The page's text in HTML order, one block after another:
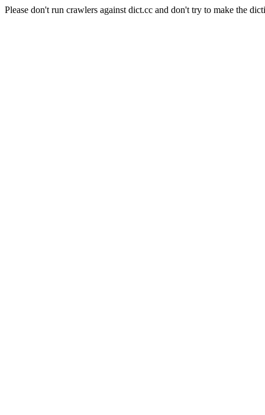
Please don't run crawlers against dict.cc and don't try to make the